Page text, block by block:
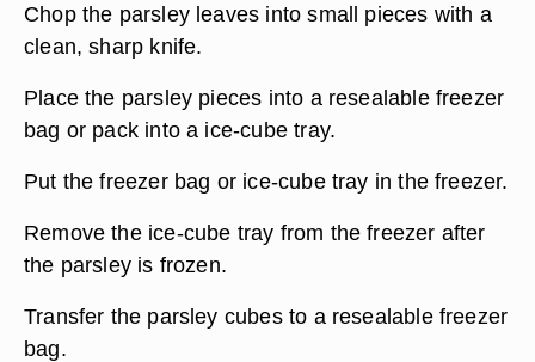
Chop the parsley leaves into small pieces with a
clean, sharp knife.
Place the parsley pieces into a resealable freezer
bag or pack into a ice-cube tray.
Put the freezer bag or ice-cube tray in the freezer.
Remove the ice-cube tray from the freezer after
the parsley is frozen.
Transfer the parsley cubes to a resealable freezer
bag.